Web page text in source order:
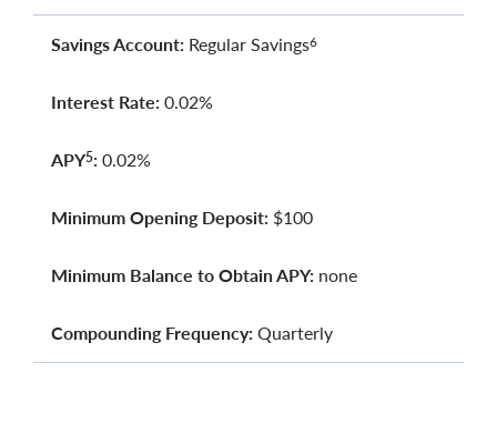
Savings Account: Regular Savings6
Interest Rate: 0.02%
APY5: 0.02%
Minimum Opening Deposit: $100
Minimum Balance to Obtain APY: none
Compounding Frequency: Quarterly